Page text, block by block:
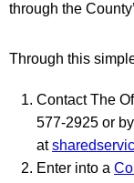
through the
Through this
Contact The
577-2925 or
at
Enter into a